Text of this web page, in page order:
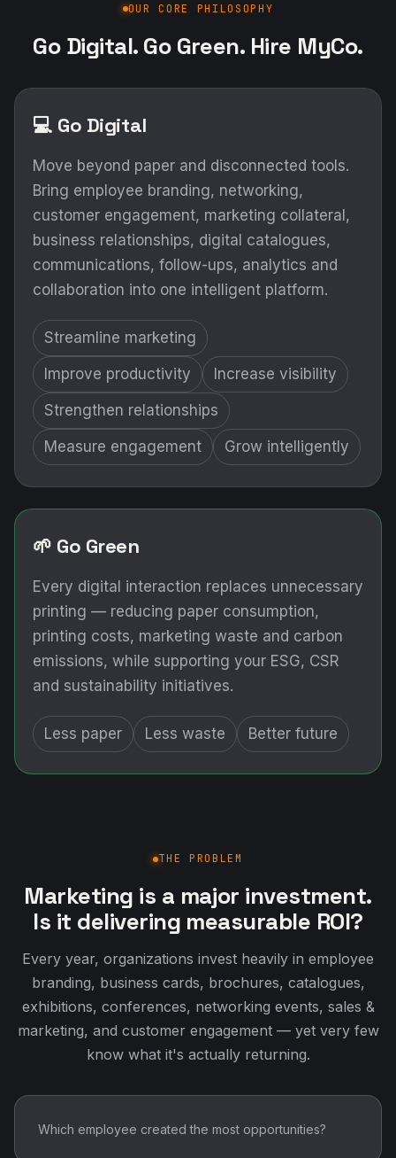
OUR CORE PHILOSOPHY
Go Digital. Go Green. Hire MyCo.
💻 Go Digital
Move beyond paper and disconnected tools.
Bring employee branding, networking,
customer engagement, marketing collateral,
business relationships, digital catalogues,
communications, follow-ups, analytics and
collaboration into one intelligent platform.
Streamline marketing
Improve productivity Increase visibility
Strengthen relationships
Measure engagement Grow intelligently
🌱 Go Green
Every digital interaction replaces unnecessary
printing — reducing paper consumption,
printing costs, marketing waste and carbon
emissions, while supporting your ESG, CSR
and sustainability initiatives.
Less paper Less waste Better future
THE PROBLEM
Marketing is a major investment.
Is it delivering measurable ROI?
Every year, organizations invest heavily in employee
branding, business cards, brochures, catalogues,
exhibitions, conferences, networking events, sales &
marketing, and customer engagement — yet very few
know what it's actually returning.
Which employee created the most opportunities?